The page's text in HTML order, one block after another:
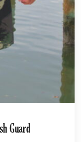
Guard